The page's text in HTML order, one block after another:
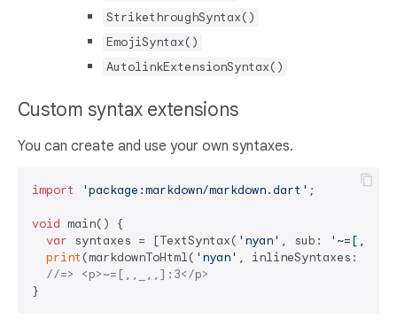
StrikethroughSyntax()
EmojiSyntax()
AutolinkExtensionSyntax()
Custom syntax extensions
You can create and use your own syntaxes.
import 'package:markdown/markdown.dart' ;
void main() {
var syntaxes = [TextSyntax( 'nyan' , sub:
print (markdownToHtml( 'nyan' , inlineSyntaxes:
//=> <p>~=[,,_,,]:3</p>